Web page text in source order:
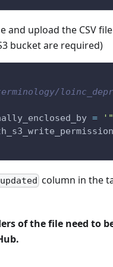
and upload the CSV
bucket are required)
=
column in the
of the file need to